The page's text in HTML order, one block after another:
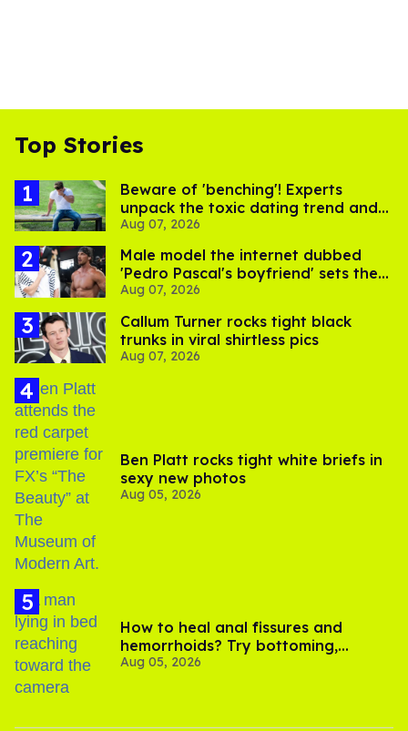
Top Stories
Beware of 'benching'! Experts
unpack the toxic dating trend and
its LGBTQ+ impact
Aug 07, 2026
Male model the internet dubbed
'Pedro Pascal's boyfriend' sets the
record straight
Aug 07, 2026
Callum Turner rocks tight black
trunks in viral shirtless pics
Aug 07, 2026
Ben Platt rocks tight white briefs in
sexy new photos
Aug 05, 2026
How to heal anal fissures and
hemorrhoids? Try bottoming,
experts say
Aug 05, 2026